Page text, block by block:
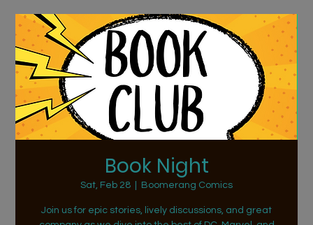
Book Night
Sat, Feb 28 Boomerang Comics
Join us for epic stories, lively discussions, and great